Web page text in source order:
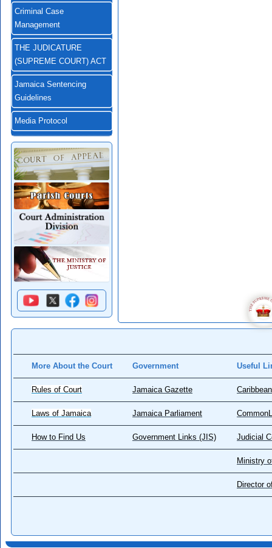
Criminal Case
Management
THE JUDICATURE
(SUPREME COURT) ACT
Jamaica Sentencing
Guidelines
Media Protocol
More About the Court Government Useful
Rules of Court Jamaica Gazette
Laws of Jamaica Jamaica Parliament
How to Find Us Government Links (JIS) Judicial
Ministry
Director